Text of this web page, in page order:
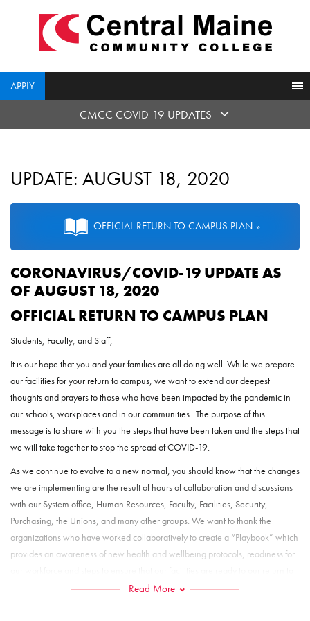
APPLY
CMCC COVID-19 UPDATES
UPDATE: AUGUST 18, 2020
OFFICIAL RETURN TO CAMPUS PLAN
CORONAVIRUS/COVID-19 UPDATE AS
OF AUGUST 18, 2020
OFFICIAL RETURN TO CAMPUS PLAN
Students, Faculty, and Staff,
It is our hope that you and your families are all doing well. While we prepare
our facilities for your return to campus, we want to extend our deepest
thoughts and prayers to those who have been impacted by the pandemic in
our schools, workplaces and in our communities. The purpose of this
message is to share with you the steps that have been taken and the steps that
we will take together to stop the spread of COVID-19.
As we continue to evolve to a new normal, you should know that the changes
we are implementing are the result of hours of collaboration and discussions
with our System office, Human Resources, Faculty, Facilities, Security,
Purchasing, the Unions, and many other groups. We want to thank the
organizations who have worked collaboratively to create a “Playbook” which
provides an awareness of new health and wellbeing protocols, readiness for
Read More